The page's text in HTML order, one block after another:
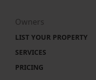
Owners
LIST YOUR PROPERTY
SERVICES
PRICING